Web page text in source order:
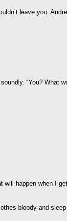
leave you.
“You? What
will happen when I
bloody and